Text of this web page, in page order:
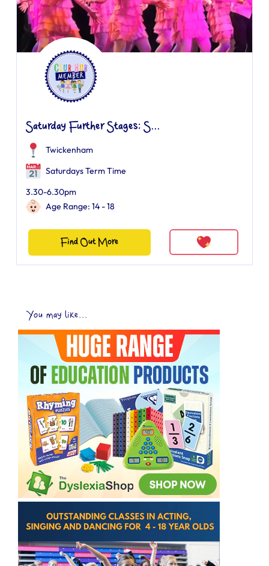
Saturday Further Stages: S...
Twickenham
Saturdays Term Time
3.30-6.30pm
Age Range: 14 - 18
Find Out More
You may like...